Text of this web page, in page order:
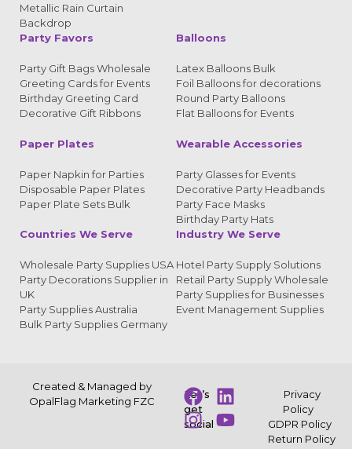
Metallic Rain Curtain
Backdrop
Party Favors
Party Gift Bags Wholesale
Greeting Cards for Events
Birthday Greeting Card
Decorative Gift Ribbons
Balloons
Latex Balloons Bulk
Foil Balloons for decorations
Round Party Balloons
Flat Balloons for Events
Paper Plates
Paper Napkin for Parties
Disposable Paper Plates
Paper Plate Sets Bulk
Wearable Accessories
Party Glasses for Events
Decorative Party Headbands
Party Face Masks
Birthday Party Hats
Countries We Serve
Wholesale Party Supplies USA
Party Decorations Supplier in
UK
Party Supplies Australia
Bulk Party Supplies Germany
Industry We Serve
Hotel Party Supply Solutions
Retail Party Supply Wholesale
Party Supplies for Businesses
Event Management Supplies
Created & Managed by
OpalFlag Marketing FZC
Let’s
get
social
Privacy
Policy
GDPR Policy
Return Policy